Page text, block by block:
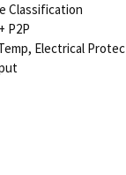
Classification
P2P
Electrical